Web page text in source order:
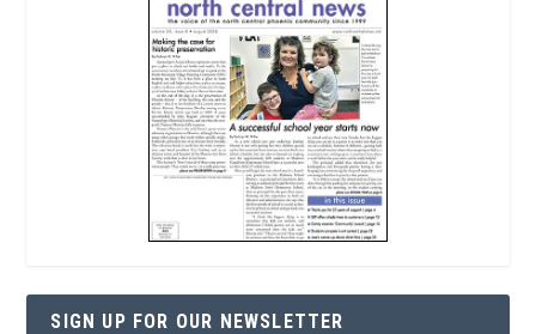
SIGN UP FOR OUR NEWSLETTER